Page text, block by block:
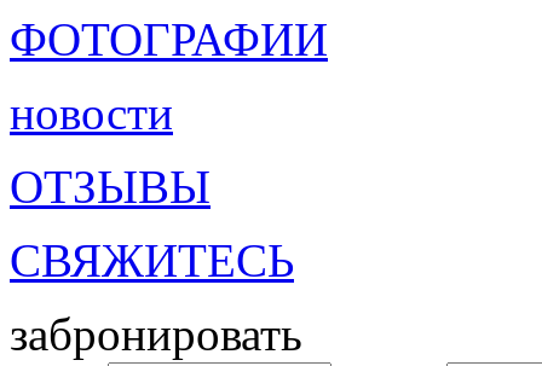
ФОТОГРАФИИ
новости
ОТЗЫВЫ
СВЯЖИТЕСЬ
забронировать